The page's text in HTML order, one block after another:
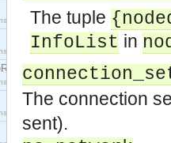
interface.
interface.
interface.
interface.
The tuple
InfoList in
The connection
sent).